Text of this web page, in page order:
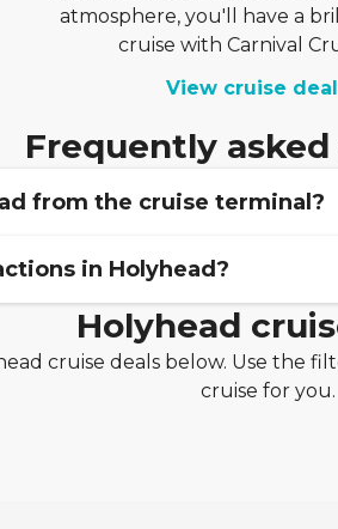
atmosphere, you'll have a
cruise with Carnival
View cruise
Frequently
from the cruise terminal?
just a short 10-minute walk into
bus that runs from the port of
in Holyhead?
-Located next to the town and
which captures the scenic
Holyhead
cruise deals below. Use the
cruise for you.